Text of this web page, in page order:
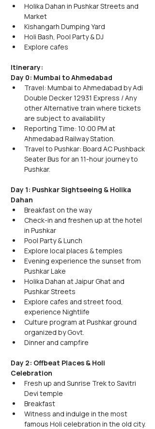
Holika Dahan in Pushkar Streets and
Market
Kishangarh Dumping Yard
Holi Bash, Pool Party & DJ
Explore cafes
Itinerary:
Day 0: Mumbai to Ahmedabad
Travel: Mumbai to Ahmedabad by Adi
Double Decker 12931 Express / Any
other Alternative train where tickets
are subject to availability
Reporting Time: 10:00 PM at
Ahmedabad Railway Station.
Travel to Pushkar: Board AC Pushback
Seater Bus for an 11-hour journey to
Pushkar.
Day 1: Pushkar Sightseeing & Holika
Dahan
Breakfast on the way
Check-in and freshen up at the hotel
in Pushkar
Pool Party & Lunch
Explore local places & temples
Evening experience the sunset from
Pushkar Lake
Holika Dahan at Jaipur Ghat and
Pushkar Streets
Explore cafes and street food,
experience Nightlife
Culture program at Pushkar ground
organized by Govt.
Dinner and campfire
Day 2: Offbeat Places & Holi
Celebration
Fresh up and Sunrise Trek to Savitri
Devi temple
Breakfast
Witness and indulge in the most
famous Holi celebration in the old city.